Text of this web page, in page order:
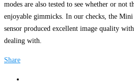
modes are also tested to see whether or not
enjoyable gimmicks. In our checks, the
sensor produced excellent image quality
dealing with.
Share